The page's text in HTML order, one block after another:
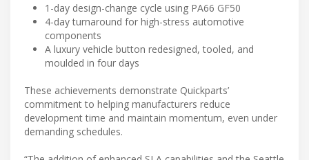
1-day design-change cycle using PA66 GF50
4-day turnaround for high-stress automotive
components
A luxury vehicle button redesigned, tooled, and
moulded in four days
These achievements demonstrate Quickparts’
commitment to helping manufacturers reduce
development time and maintain momentum, even under
demanding schedules.